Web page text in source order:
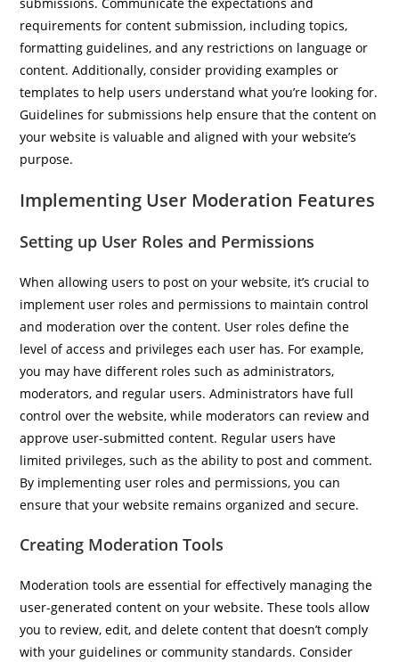
requirements for content submission, including topics,
formatting guidelines, and any restrictions on language or
content. Additionally, consider providing examples or
templates to help users understand what you’re looking for.
Guidelines for submissions help ensure that the content on
your website is valuable and aligned with your website’s
purpose.
Implementing User Moderation Features
Setting up User Roles and Permissions
When allowing users to post on your website, it’s crucial to
implement user roles and permissions to maintain control
and moderation over the content. User roles define the
level of access and privileges each user has. For example,
you may have different roles such as administrators,
moderators, and regular users. Administrators have full
control over the website, while moderators can review and
approve user-submitted content. Regular users have
limited privileges, such as the ability to post and comment.
By implementing user roles and permissions, you can
ensure that your website remains organized and secure.
Creating Moderation Tools
Moderation tools are essential for effectively managing the
user-generated content on your website. These tools allow
you to review, edit, and delete content that doesn’t comply
with your guidelines or community standards. Consider